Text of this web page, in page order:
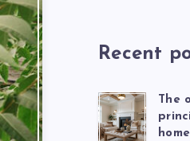
Recent
The